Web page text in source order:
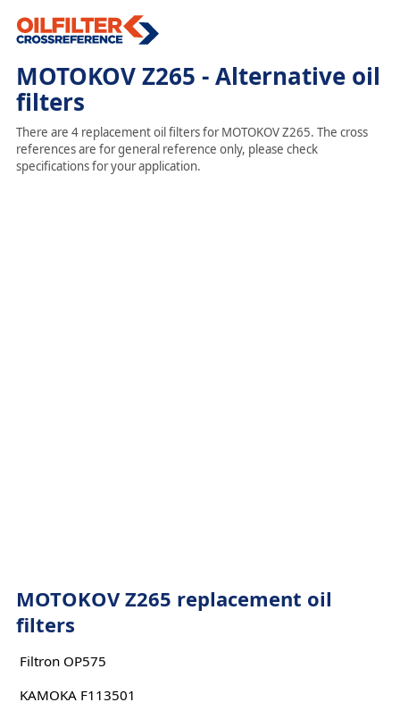
MOTOKOV Z265 - Alternative oil
filters
There are 4 replacement oil filters for MOTOKOV Z265. The cross
references are for general reference only, please check
specifications for your application.
MOTOKOV Z265 replacement oil
filters
Filtron OP575
KAMOKA F113501